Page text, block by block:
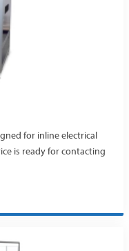
for inline electrical
is ready for contacting